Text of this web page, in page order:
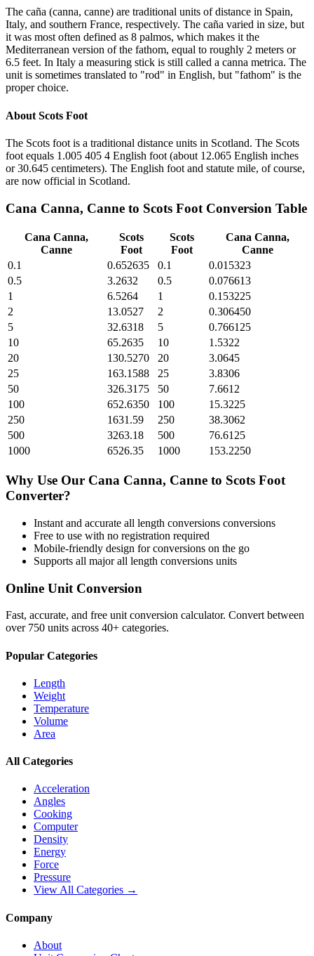
The caña (canna, canne) are traditional units of distance in Spain,
Italy, and southern France, respectively. The caña varied in size, but
it was most often defined as 8 palmos, which makes it the
Mediterranean version of the fathom, equal to roughly 2 meters or
6.5 feet. In Italy a measuring stick is still called a canna metrica. The
unit is sometimes translated to "rod" in English, but "fathom" is the
proper choice.
About Scots Foot
The Scots foot is a traditional distance units in Scotland. The Scots
foot equals 1.005 405 4 English foot (about 12.065 English inches
or 30.645 centimeters). The English foot and statute mile, of course,
are now official in Scotland.
Cana Canna, Canne to Scots Foot Conversion Table
Cana Canna,
Canne
Scots
Foot
Scots
Foot
Cana Canna,
Canne
0.1
0.652635 0.1
0.015323
0.5
3.2632 0.5
0.076613
1
6.5264 1
0.153225
2
13.0527 2
0.306450
5
32.6318 5
0.766125
10
65.2635 10
1.5322
20
130.5270 20
3.0645
25
163.1588 25
3.8306
50
326.3175 50
7.6612
100
652.6350 100
15.3225
250
1631.59 250
38.3062
500
3263.18 500
76.6125
1000
6526.35 1000 153.2250
Why Use Our Cana Canna, Canne to Scots Foot
Converter?
Instant and accurate all length conversions conversions
Free to use with no registration required
Mobile-friendly design for conversions on the go
Supports all majorall length conversions units
Online Unit Conversion
Fast, accurate, and free unit conversion calculator. Convert between
over 750 units across 40+ categories.
Popular Categories
Length
Weight
Temperature
Volume
Area
All Categories
Acceleration
Angles
Cooking
Computer
Density
Energy
Force
Pressure
View All Categories →
Company
About